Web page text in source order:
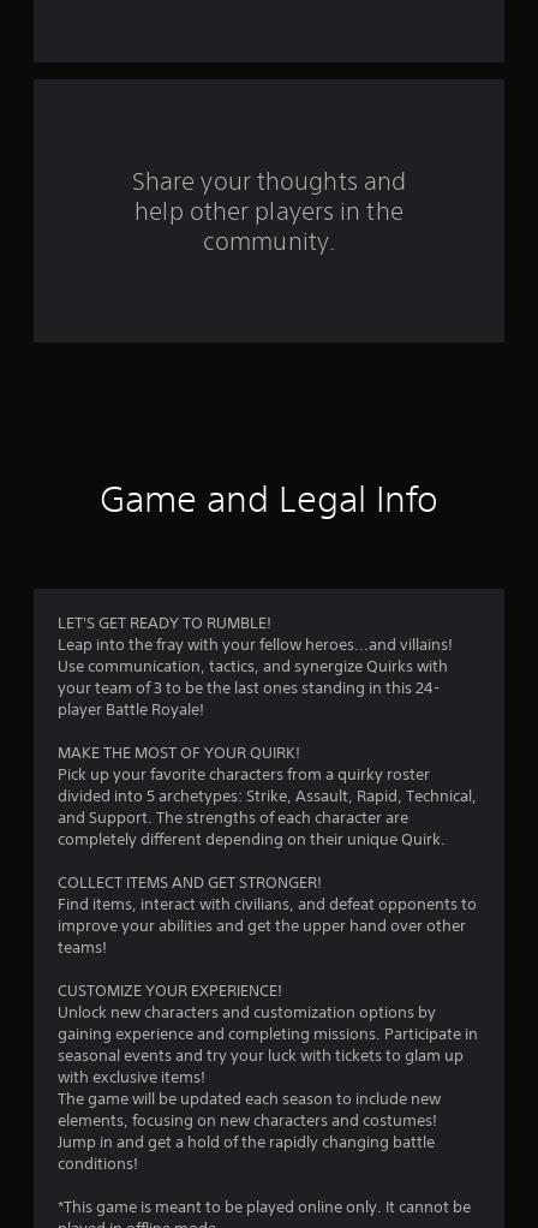
7
Share your thoughts and
help other players in the
community.
Game and Legal Info
LET'S GET READY TO RUMBLE!
Leap into the fray with your fellow heroes...and villains!
Use communication, tactics, and synergize Quirks with
your team of 3 to be the last ones standing in this 24-
player Battle Royale!
MAKE THE MOST OF YOUR QUIRK!
Pick up your favorite characters from a quirky roster
divided into 5 archetypes: Strike, Assault, Rapid, Technical,
and Support. The strengths of each character are
completely different depending on their unique Quirk.
COLLECT ITEMS AND GET STRONGER!
Find items, interact with civilians, and defeat opponents to
improve your abilities and get the upper hand over other
teams!
CUSTOMIZE YOUR EXPERIENCE!
Unlock new characters and customization options by
gaining experience and completing missions. Participate in
seasonal events and try your luck with tickets to glam up
with exclusive items!
The game will be updated each season to include new
elements, focusing on new characters and costumes!
Jump in and get a hold of the rapidly changing battle
conditions!
*This game is meant to be played online only. It cannot be